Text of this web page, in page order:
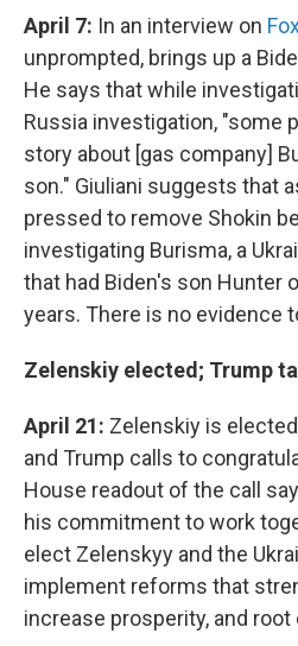
April 7: In an interview on
unprompted, brings up a
He says that while
Russia investigation, "some
story about [gas company]
son." Giuliani suggests that
pressed to remove Shokin
investigating Burisma, a
that had Biden's son Hunter
years. There is no evidence
Zelenskiy elected; Trump
April 21: Zelenskiy is
and Trump calls to
House readout of the call
his commitment to work
elect Zelenskyy and the
implement reforms that
increase prosperity, and